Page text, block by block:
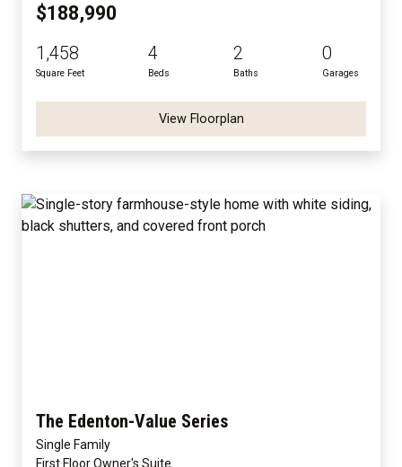
$188,990
1,458
Square Feet
4
Beds
2
Baths
0
Garages
View Floorplan
The Edenton-Value Series
Single Family
First Floor Owner's Suite